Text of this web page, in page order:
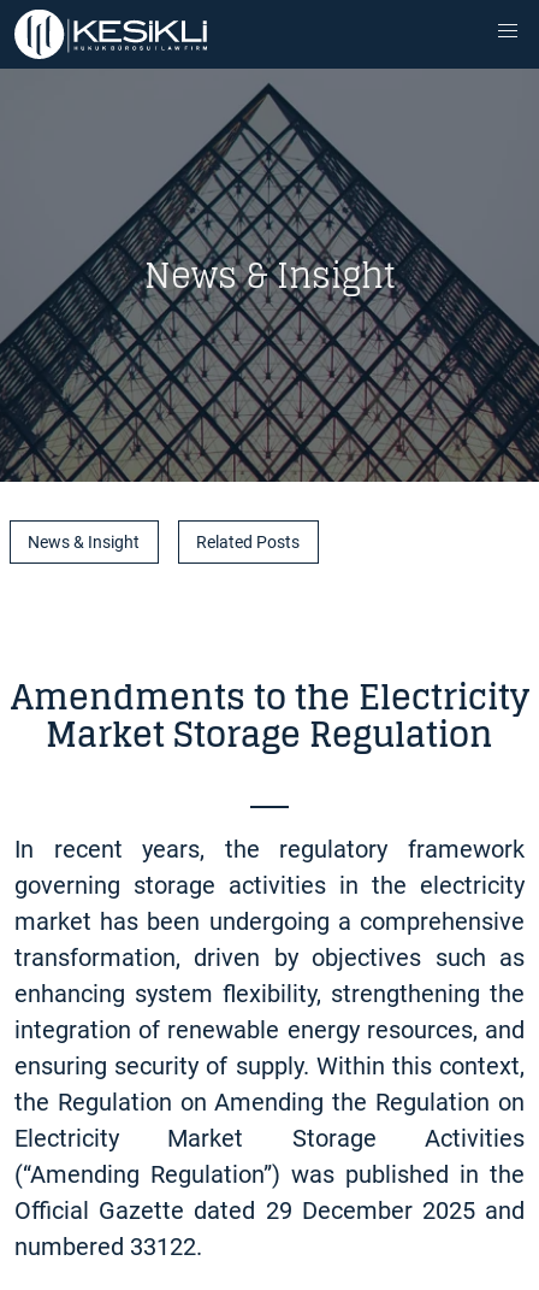
News & Insight
News & Insight Related Posts
Amendments to the Electricity
Market Storage Regulation
In recent years, the regulatory framework
governing storage activities in the electricity
market has been undergoing a comprehensive
transformation, driven by objectives such as
enhancing system flexibility, strengthening the
integration of renewable energy resources, and
ensuring security of supply. Within this context,
the Regulation on Amending the Regulation on
Electricity Market Storage Activities
(“Amending Regulation”) was published in the
Official Gazette dated 29 December 2025 and
numbered 33122.